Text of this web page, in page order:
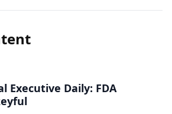
Executive Daily: FDA